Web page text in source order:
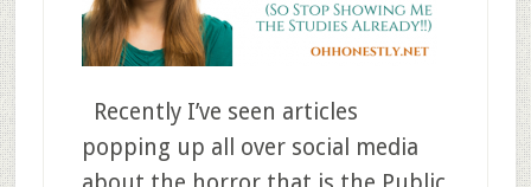
Recently I’ve seen articles
popping up all over social media